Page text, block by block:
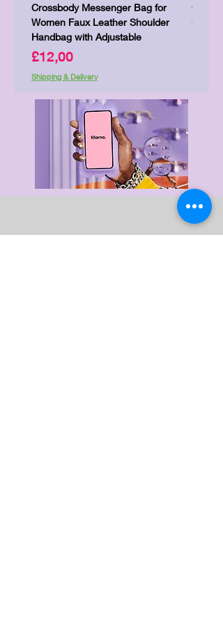
Crossbody Messenger Bag for
Women Faux Leather Shoulder
Handbag with Adjustable
Price
£12,00
Shipping & Delivery
Cute
Shipping